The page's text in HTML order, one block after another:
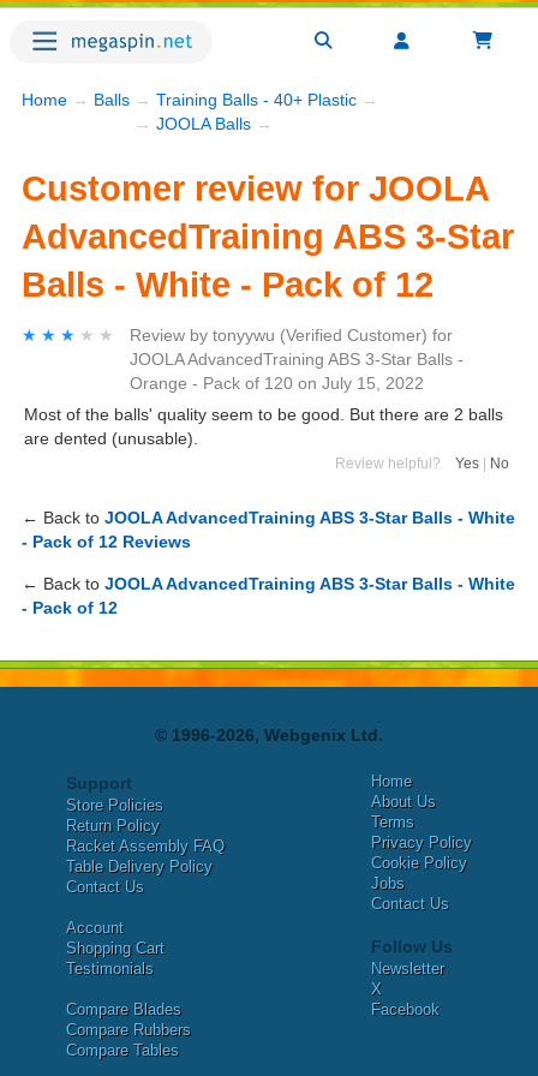
Home → Balls → Training Balls - 40+ Plastic →
→ JOOLA Balls →
Customer review for JOOLA
AdvancedTraining ABS 3-Star
Balls - White - Pack of 12
★★★★★
★★★★★ Review by tonyywu (Verified Customer) for
JOOLA AdvancedTraining ABS 3-Star Balls -
Orange - Pack of 120 on July 15, 2022
Most of the balls' quality seem to be good. But there are 2 balls
are dented (unusable).
Review helpful? Yes No
← Back to JOOLA AdvancedTraining ABS 3-Star Balls - White
- Pack of 12 Reviews
← Back to JOOLA AdvancedTraining ABS 3-Star Balls - White
- Pack of 12
© 1996-2026, Webgenix Ltd.
Support
Store Policies
Return Policy
Racket Assembly FAQ
Table Delivery Policy
Contact Us
Account
Shopping Cart
Testimonials
Compare Blades
Compare Rubbers
Compare Tables
Home
About Us
Terms
Privacy Policy
Cookie Policy
Jobs
Contact Us
Follow Us
Newsletter
X
Facebook